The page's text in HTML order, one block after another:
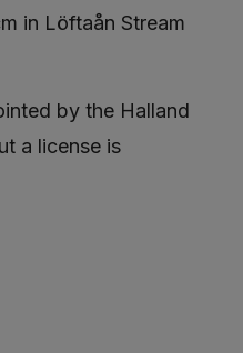
in Löftaån Stream
by the Halland
a license is